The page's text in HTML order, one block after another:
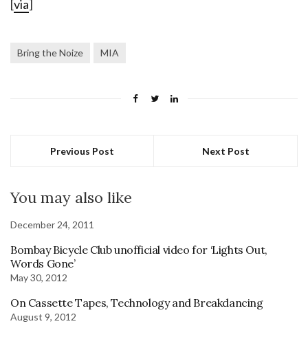
[via]
Bring the Noize MIA
Previous Post Next Post
You may also like
December 24, 2011
Bombay Bicycle Club unofficial video for ‘Lights Out,
Words Gone’
May 30, 2012
On Cassette Tapes, Technology and Breakdancing
August 9, 2012